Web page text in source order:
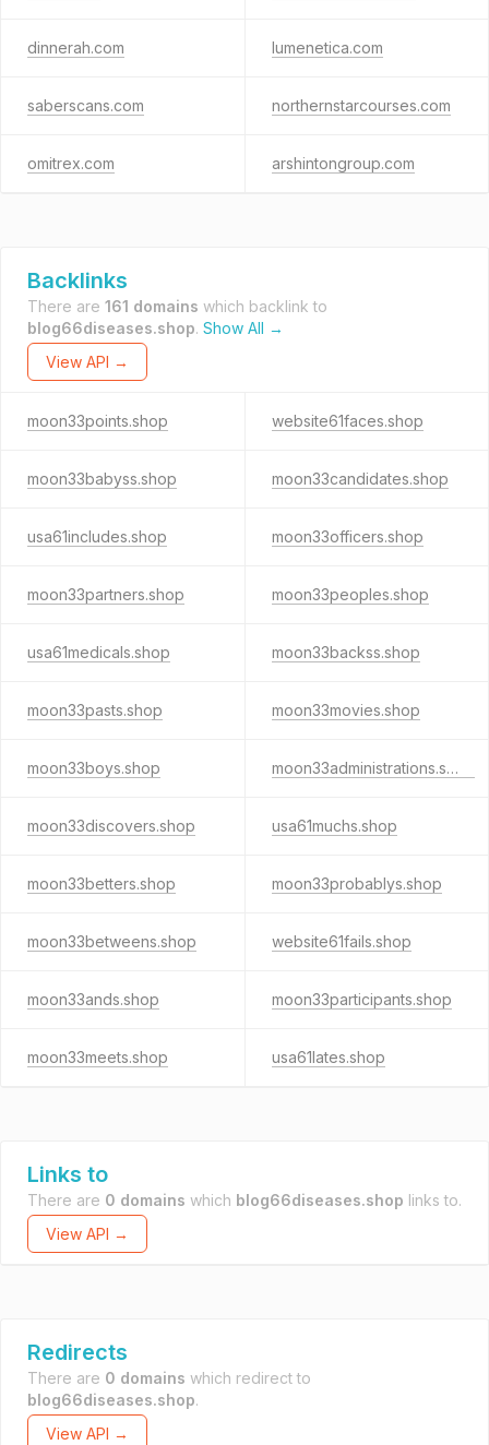
dinnerah.com lumenetica.com
saberscans.com northernstarcourses.com
omitrex.com arshintongroup.com
Backlinks
There are 161 domains which backlink to
blog66diseases.shop. Show All →
View API →
moon33points.shop website61faces.shop
moon33babyss.shop moon33candidates.shop
usa61includes.shop moon33officers.shop
moon33partners.shop moon33peoples.shop
usa61medicals.shop moon33backss.shop
moon33pasts.shop moon33movies.shop
moon33boys.shop moon33administrations.shop
moon33discovers.shop usa61muchs.shop
moon33betters.shop moon33probablys.shop
moon33betweens.shop website61fails.shop
moon33ands.shop moon33participants.shop
moon33meets.shop usa61lates.shop
Links to
There are 0 domains which blog66diseases.shop links to.
View API →
Redirects
There are 0 domains which redirect to
blog66diseases.shop.
View API →